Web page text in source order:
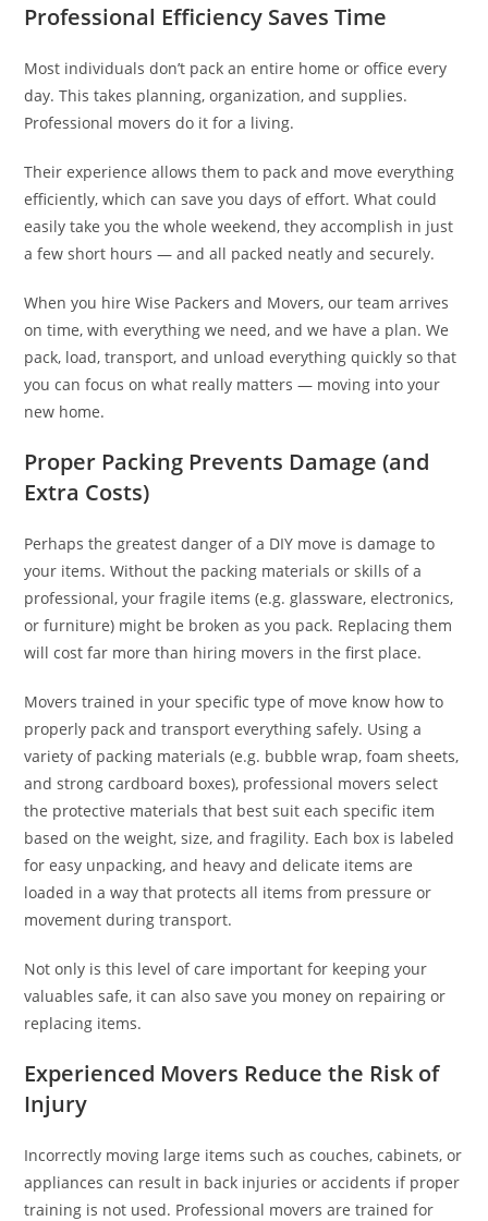
Professional Efficiency Saves Time
Most individuals don’t pack an entire home or office every
day. This takes planning, organization, and supplies.
Professional movers do it for a living.
Their experience allows them to pack and move everything
efficiently, which can save you days of effort. What could
easily take you the whole weekend, they accomplish in just
a few short hours — and all packed neatly and securely.
When you hire Wise Packers and Movers, our team arrives
on time, with everything we need, and we have a plan. We
pack, load, transport, and unload everything quickly so that
you can focus on what really matters — moving into your
new home.
Proper Packing Prevents Damage (and
Extra Costs)
Perhaps the greatest danger of a DIY move is damage to
your items. Without the packing materials or skills of a
professional, your fragile items (e.g. glassware, electronics,
or furniture) might be broken as you pack. Replacing them
will cost far more than hiring movers in the first place.
Movers trained in your specific type of move know how to
properly pack and transport everything safely. Using a
variety of packing materials (e.g. bubble wrap, foam sheets,
and strong cardboard boxes), professional movers select
the protective materials that best suit each specific item
based on the weight, size, and fragility. Each box is labeled
for easy unpacking, and heavy and delicate items are
loaded in a way that protects all items from pressure or
movement during transport.
Not only is this level of care important for keeping your
valuables safe, it can also save you money on repairing or
replacing items.
Experienced Movers Reduce the Risk of
Injury
Incorrectly moving large items such as couches, cabinets, or
appliances can result in back injuries or accidents if proper
training is not used. Professional movers are trained for